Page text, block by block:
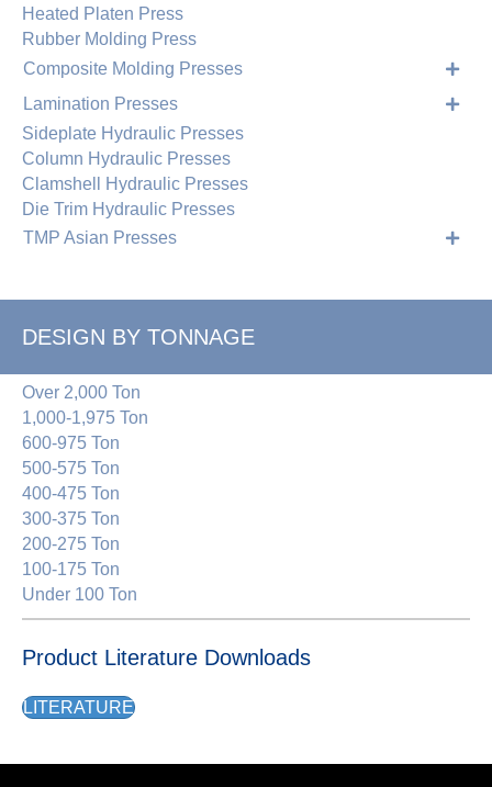
Heated Platen Press
Rubber Molding Press
Composite Molding Presses
Lamination Presses
Sideplate Hydraulic Presses
Column Hydraulic Presses
Clamshell Hydraulic Presses
Die Trim Hydraulic Presses
TMP Asian Presses
DESIGN BY TONNAGE
Over 2,000 Ton
1,000-1,975 Ton
600-975 Ton
500-575 Ton
400-475 Ton
300-375 Ton
200-275 Ton
100-175 Ton
Under 100 Ton
Product Literature Downloads
LITERATURE